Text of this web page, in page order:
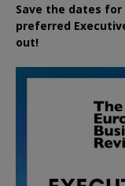
Save the dates
preferred
out!